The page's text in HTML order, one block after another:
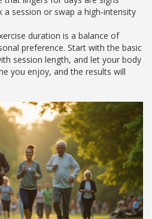
a session or swap a high‑intensity
duration is a balance of
preference. Start with the basic
session length, and let your body
you enjoy, and the results will